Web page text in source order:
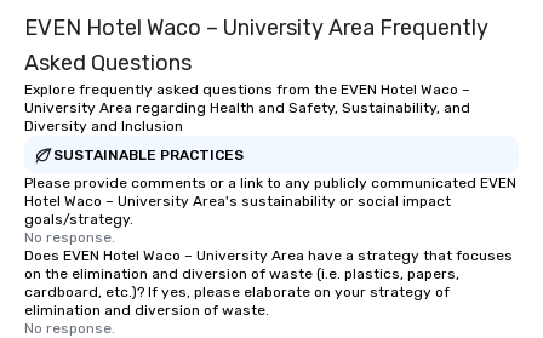
EVEN Hotel Waco – University Area Frequently
Asked Questions
Explore frequently asked questions from the EVEN Hotel Waco –
University Area regarding Health and Safety, Sustainability, and
Diversity and Inclusion
SUSTAINABLE PRACTICES
Please provide comments or a link to any publicly communicated EVEN
Hotel Waco – University Area's sustainability or social impact
goals/strategy.
No response.
Does EVEN Hotel Waco – University Area have a strategy that focuses
on the elimination and diversion of waste (i.e. plastics, papers,
cardboard, etc.)? If yes, please elaborate on your strategy of
elimination and diversion of waste.
No response.